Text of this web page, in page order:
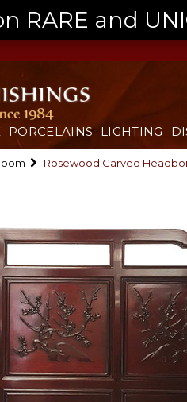
RARE and
PORCELAINS LIGHTING
Rosewood Carved